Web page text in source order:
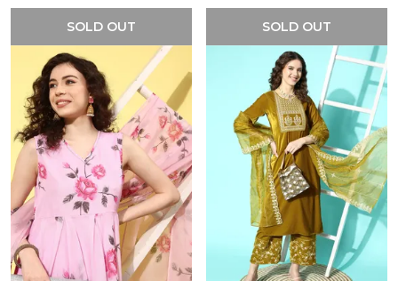
SOLD OUT SOLD OUT